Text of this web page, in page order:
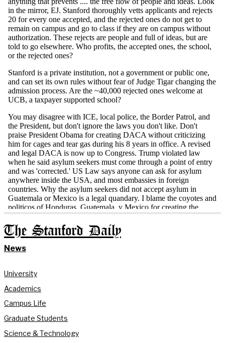
The Stanford Daily
News
University
Academics
Campus Life
Graduate Students
Science & Technology